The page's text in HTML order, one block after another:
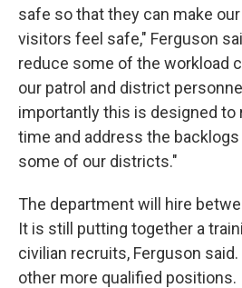
safe so that they can make
visitors feel safe," Ferguson
reduce some of the workload
our patrol and district
importantly this is designed to
time and address the
some of our districts."
The department will hire
It is still putting together a
civilian recruits, Ferguson
other more qualified positions.